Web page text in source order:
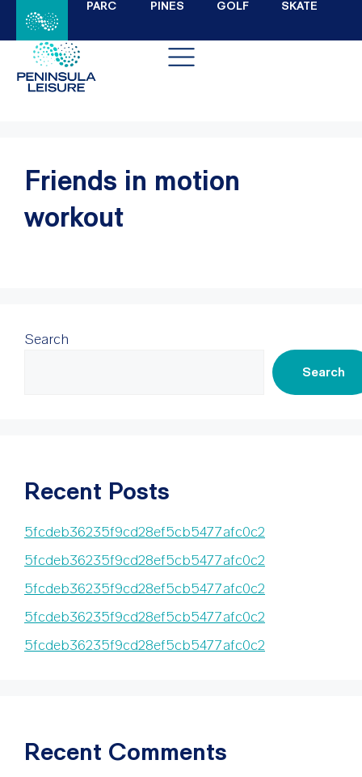
PARC PINES GOLF SKATE
Friends in motion
workout
Search
Search
Recent Posts
5fcdeb36235f9cd28ef5cb5477afc0c2
5fcdeb36235f9cd28ef5cb5477afc0c2
5fcdeb36235f9cd28ef5cb5477afc0c2
5fcdeb36235f9cd28ef5cb5477afc0c2
5fcdeb36235f9cd28ef5cb5477afc0c2
Recent Comments